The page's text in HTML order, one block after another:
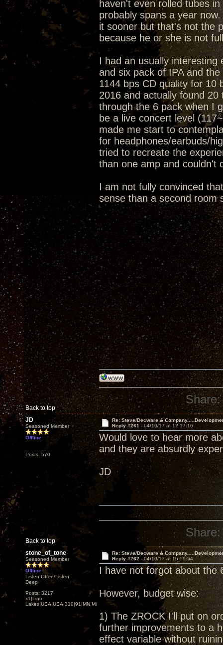
haven't even rolled tubes
probably spans a year
it sooner but that's not the
because he or she is not
I had an usually interesting
and six pack of IPA and
1144 bps CD quality for 10
2016 and actually found
through the 6 pack when I
be a live concert level
made me start to
for headphones/earbuds/
tried to recreate the
than one amp and couldn't
I am not fully convinced
sense than a second
Back to top
Share:
JD
Seasoned Member
Offline
Posts: 570
Re: Steve/Decware &
Reply #261 - 04/10/17 at 12:17:16
Would love to hear more
and they are absurdly
JD
Back to top
Share:
stone_of_tone
Seasoned Member
Offline
Listen Often/Listen
Deep
Posts: 3217
x1|Lino
Lakes|USA|USA|310|91|MN,Minnesota
Re: Steve/Decware &
Reply #262 - 04/10/17 at 16:59:54
I have not forgot about the
However, budget wise:
1) The ZROCK I'll put on
further improvements to a
effect variable without